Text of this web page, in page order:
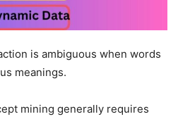
is ambiguous when words
meanings.
mining generally requires